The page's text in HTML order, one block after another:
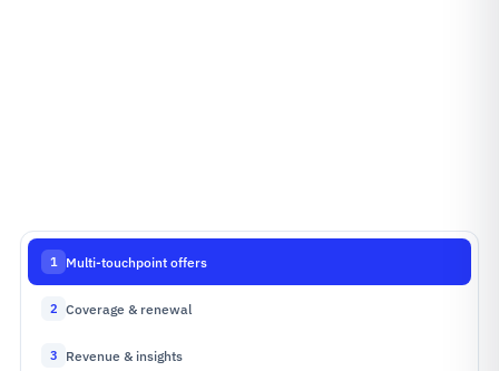
1 Multi-touchpoint offers
2 Coverage & renewal
3 Revenue & insights